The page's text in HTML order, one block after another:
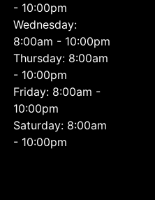
- 10:00pm
Wednesday:
8:00am - 10:00pm
Thursday: 8:00am
- 10:00pm
Friday: 8:00am -
10:00pm
Saturday: 8:00am
- 10:00pm